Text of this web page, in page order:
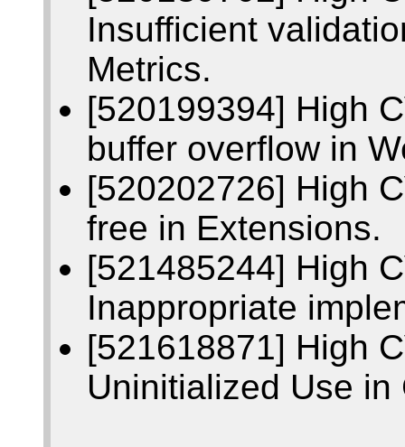
Insufficient
Metrics.
[520199394] High
buffer overflow in
[520202726] High
free in Extensions.
[521485244] High
Inappropriate
[521618871] High
Uninitialized Use in